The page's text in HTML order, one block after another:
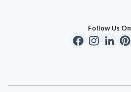
Follow Us On